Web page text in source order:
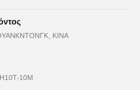
ΚΙΝΑ
10M